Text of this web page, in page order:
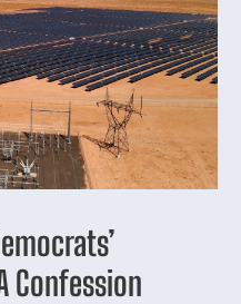
Confession